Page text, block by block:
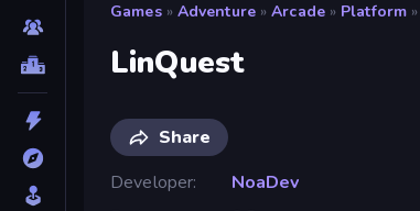
Games » Adventure » Arcade » Platform »
LinQuest
Share
Developer
NoaDev